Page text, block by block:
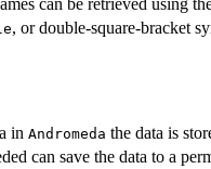
, or double-square-bracket
in Andromeda the data is
can save the data to a